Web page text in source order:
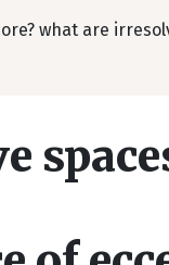
what are